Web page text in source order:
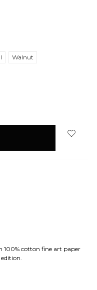
Walnut
100% cotton fine art paper